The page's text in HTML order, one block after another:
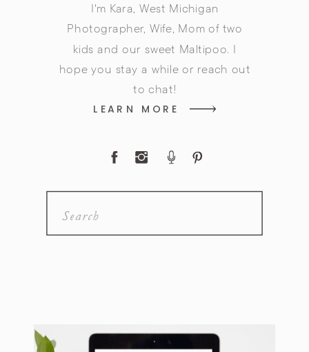
LEARN MORE
Search
I'm Kara, West Michigan
Photographer, Wife, Mom of two
kids and our sweet Maltipoo. I
hope you stay a while or reach out
to chat!